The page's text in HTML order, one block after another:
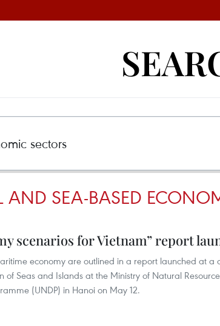
AND SEA-BASED
scenarios for Vietnam” report
economy are outlined in a report launched at a
of Seas and Islands at the Ministry of Natural
(UNDP) in Hanoi on May 12.